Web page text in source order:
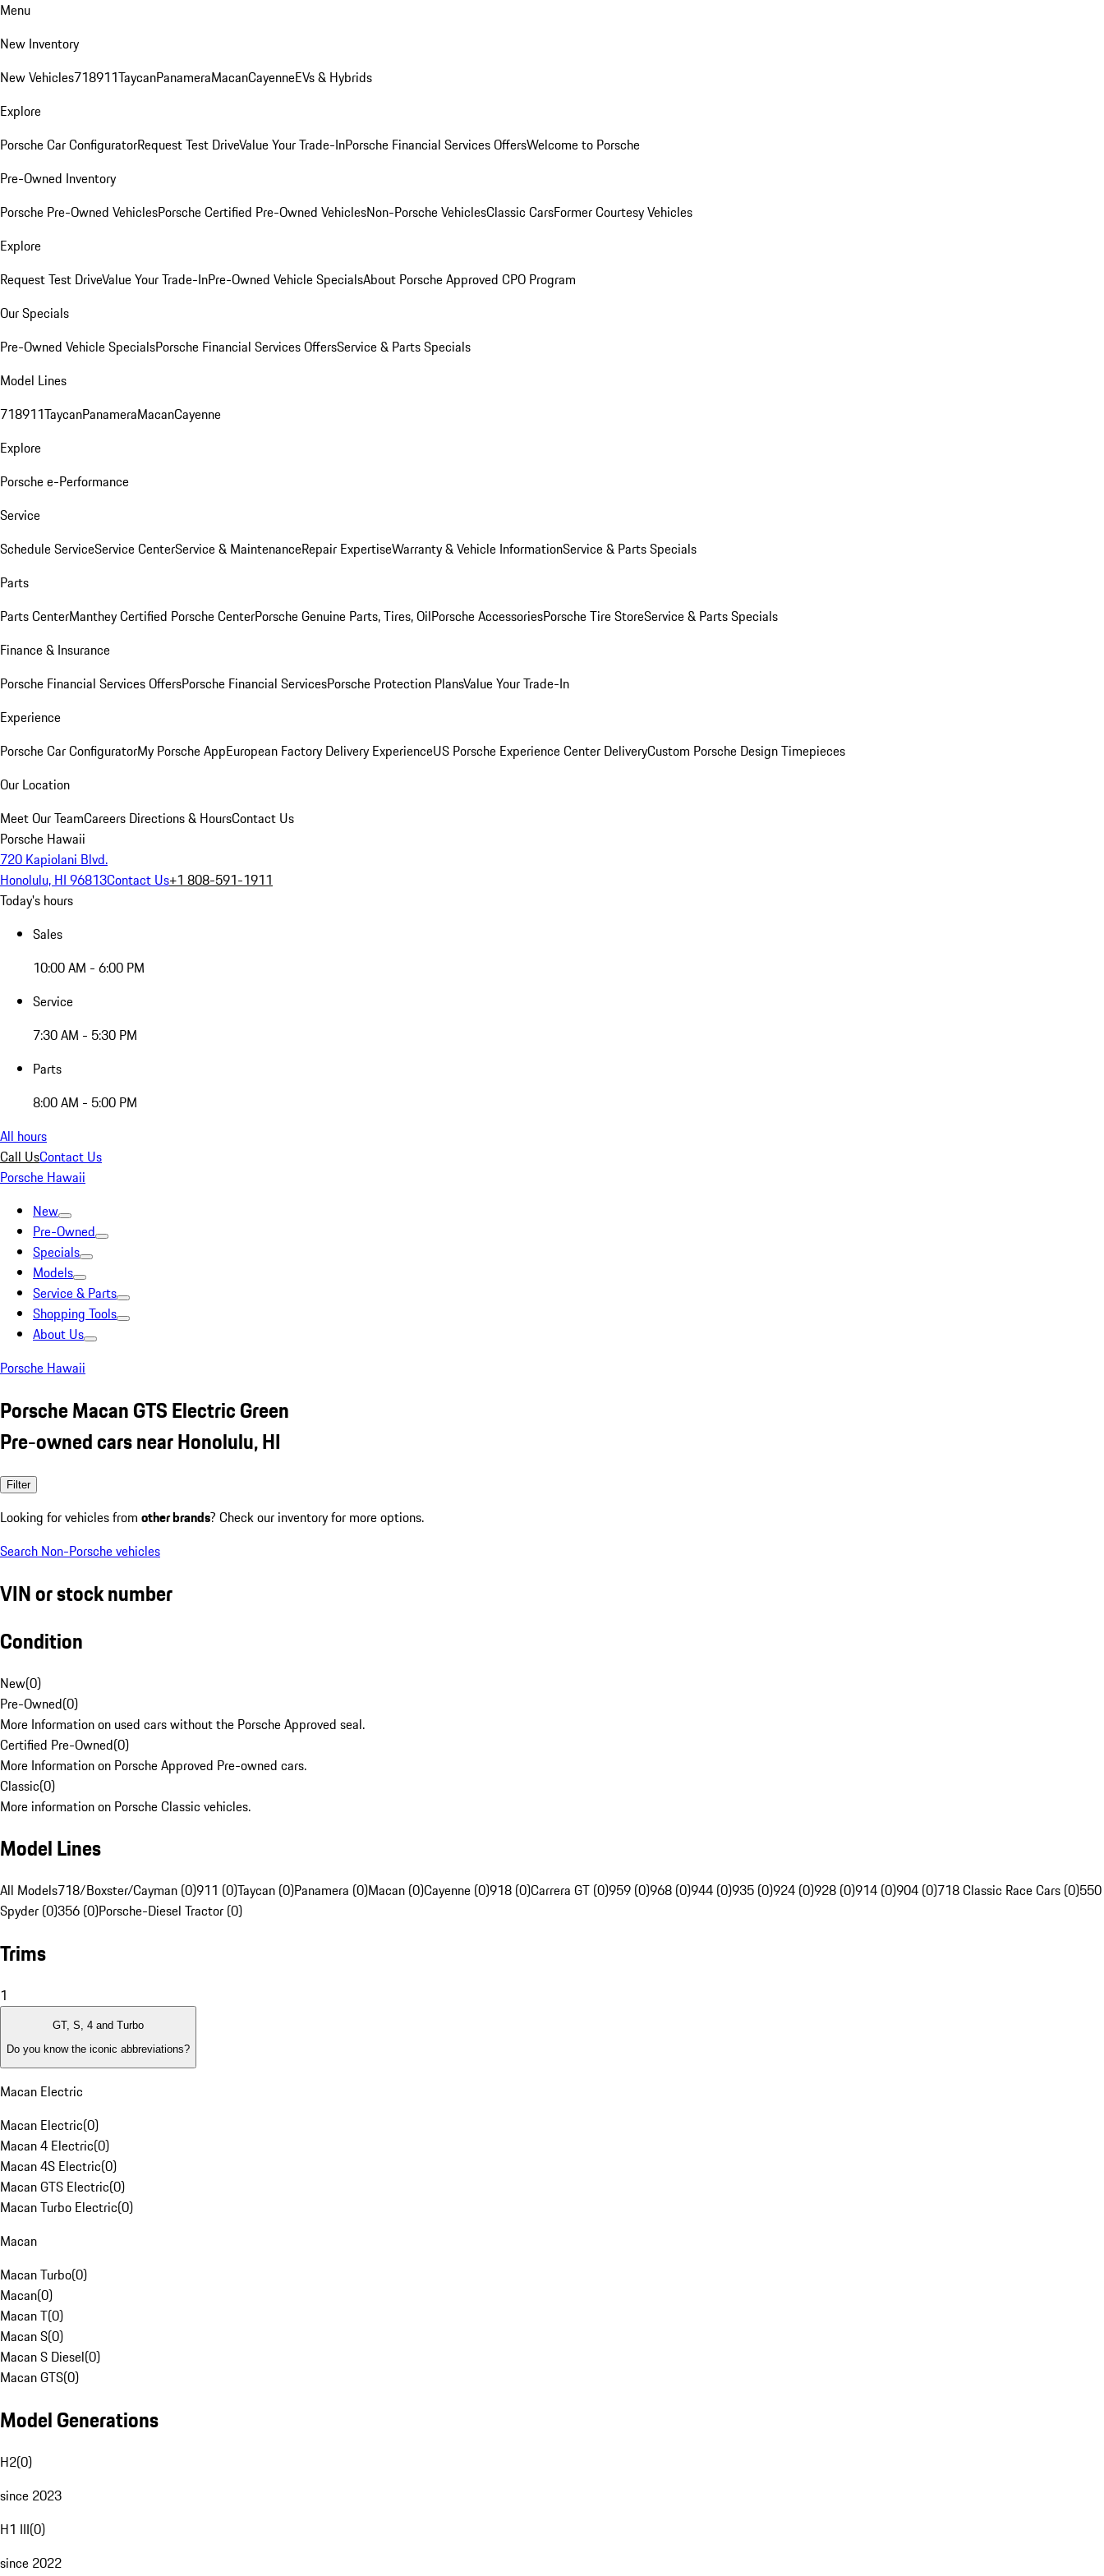
Menu
New Inventory
New Vehicles718911TaycanPanameraMacanCayenneEVs & Hybrids
Explore
Porsche Car ConfiguratorRequest Test DriveValue Your Trade-InPorsche Financial Services OffersWelcome to Porsche
Pre-Owned Inventory
Porsche Pre-Owned VehiclesPorsche Certified Pre-Owned VehiclesNon-Porsche VehiclesClassic CarsFormer Courtesy Vehicles
Explore
Request Test DriveValue Your Trade-InPre-Owned Vehicle SpecialsAbout Porsche Approved CPO Program
Our Specials
Pre-Owned Vehicle SpecialsPorsche Financial Services OffersService & Parts Specials
Model Lines
718911TaycanPanameraMacanCayenne
Explore
Porsche e-Performance
Service
Schedule ServiceService CenterService & MaintenanceRepair ExpertiseWarranty & Vehicle InformationService & Parts Specials
Parts
Parts CenterManthey Certified Porsche CenterPorsche Genuine Parts, Tires, OilPorsche AccessoriesPorsche Tire StoreService & Parts Specials
Finance & Insurance
Porsche Financial Services OffersPorsche Financial ServicesPorsche Protection PlansValue Your Trade-In
Experience
Porsche Car ConfiguratorMy Porsche AppEuropean Factory Delivery ExperienceUS Porsche Experience Center DeliveryCustom Porsche Design Timepieces
Our Location
Meet Our TeamCareers Directions & HoursContact Us
Porsche Hawaii
720 Kapiolani Blvd.
Honolulu, HI 96813Contact Us+1 808-591-1911
Today's hours
Sales
10:00 AM - 6:00 PM
Service
7:30 AM - 5:30 PM
Parts
8:00 AM - 5:00 PM
All hours
Call UsContact Us
Porsche Hawaii
New
Pre-Owned
Specials
Models
Service & Parts
Shopping Tools
About Us
Porsche Hawaii
Porsche Macan GTS Electric Green
Pre-owned cars near Honolulu, HI
Filter
Looking for vehicles from other brands? Check our inventory for more options.
Search Non-Porsche vehicles
VIN or stock number
Condition
New(0)
Pre-Owned(0)
More Information on used cars without the Porsche Approved seal.
Certified Pre-Owned(0)
More Information on Porsche Approved Pre-owned cars.
Classic(0)
More information on Porsche Classic vehicles.
Model Lines
All Models718/Boxster/Cayman (0)911 (0)Taycan (0)Panamera (0)Macan (0)Cayenne (0)918 (0)Carrera GT (0)959 (0)968 (0)944 (0)935 (0)924 (0)928 (0)914 (0)904 (0)718 Classic Race Cars (0)550
Spyder (0)356 (0)Porsche-Diesel Tractor (0)
Trims
1
GT, S, 4 and Turbo
Do you know the iconic abbreviations?
Macan Electric
Macan Electric(0)
Macan 4 Electric(0)
Macan 4S Electric(0)
Macan GTS Electric(0)
Macan Turbo Electric(0)
Macan
Macan Turbo(0)
Macan(0)
Macan T(0)
Macan S(0)
Macan S Diesel(0)
Macan GTS(0)
Model Generations
H2(0)
since 2023
H1 III(0)
since 2022